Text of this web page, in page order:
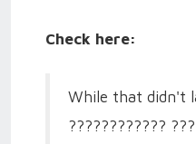
Check here:
While that didn't
????????????